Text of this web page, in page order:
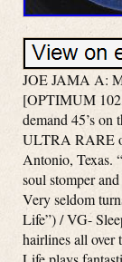
JOE JAMA A:
[OPTIMUM
demand 45’s on
ULTRA RARE
Antonio, Texas.
soul stomper
Very seldom
Life”) / VG-
hairlines all over